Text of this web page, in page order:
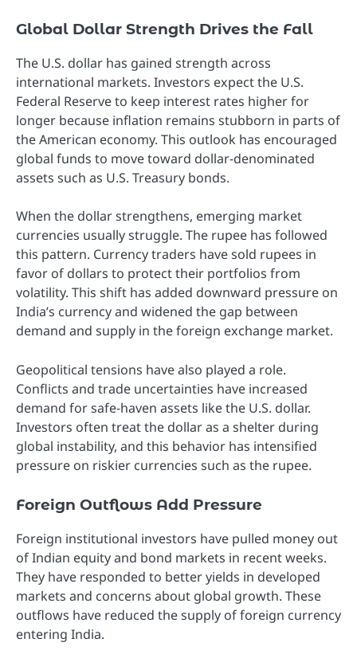
Global Dollar Strength Drives the Fall
The U.S. dollar has gained strength across
international markets. Investors expect the U.S.
Federal Reserve to keep interest rates higher for
longer because inflation remains stubborn in parts of
the American economy. This outlook has encouraged
global funds to move toward dollar-denominated
assets such as U.S. Treasury bonds.
When the dollar strengthens, emerging market
currencies usually struggle. The rupee has followed
this pattern. Currency traders have sold rupees in
favor of dollars to protect their portfolios from
volatility. This shift has added downward pressure on
India’s currency and widened the gap between
demand and supply in the foreign exchange market.
Geopolitical tensions have also played a role.
Conflicts and trade uncertainties have increased
demand for safe-haven assets like the U.S. dollar.
Investors often treat the dollar as a shelter during
global instability, and this behavior has intensified
pressure on riskier currencies such as the rupee.
Foreign Outflows Add Pressure
Foreign institutional investors have pulled money out
of Indian equity and bond markets in recent weeks.
They have responded to better yields in developed
markets and concerns about global growth. These
outflows have reduced the supply of foreign currency
entering India.